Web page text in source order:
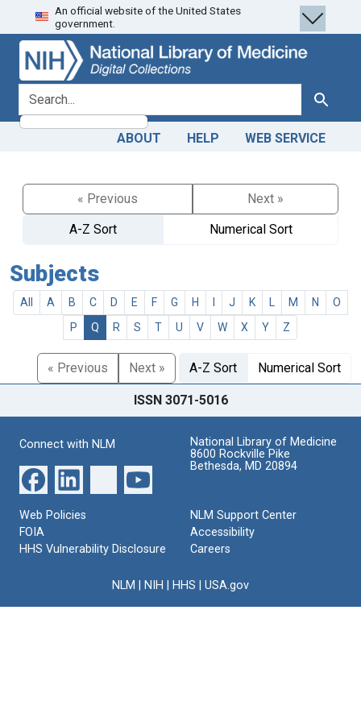
Skip
to
search
Skip to
main
content
An official website of the United States
government.
search for Search
ABOUT HELP WEB SERVICE
« Previous
Next »
A-Z Sort
Numerical Sort
Subjects
All A B C D E F G H J K M N
O
P
Q R S T U V W X Y Z
« Previous Next » A-Z Sort Numerical Sort
ISSN 3071-5016
Connect with NLM
National Library of Medicine
8600 Rockville Pike
Bethesda, MD 20894
Web Policies
FOIA
HHS Vulnerability Disclosure
NLM Support Center
Accessibility
Careers
NLM NIH HHS USA.gov